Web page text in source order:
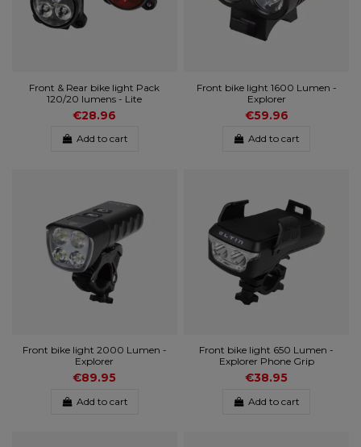
Front & Rear bike light Pack
120/20 lumens - Lite
€28.96
Add to cart
Front bike light 1600 Lumen -
Explorer
€59.96
Add to cart
Front bike light 2000 Lumen -
Explorer
€89.95
Add to cart
Front bike light 650 Lumen -
Explorer Phone Grip
€38.95
Add to cart